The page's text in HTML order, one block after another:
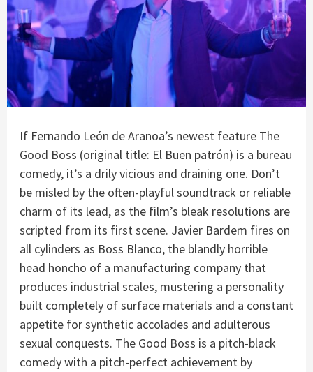
If Fernando León de Aranoa’s newest feature The
Good Boss (original title: El Buen patrón) is a bureau
comedy, it’s a drily vicious and draining one. Don’t
be misled by the often-playful soundtrack or reliable
charm of its lead, as the film’s bleak resolutions are
scripted from its first scene. Javier Bardem fires on
all cylinders as Boss Blanco, the blandly horrible
head honcho of a manufacturing company that
produces industrial scales, mustering a personality
built completely of surface materials and a constant
appetite for synthetic accolades and adulterous
sexual conquests. The Good Boss is a pitch-black
comedy with a pitch-perfect achievement by